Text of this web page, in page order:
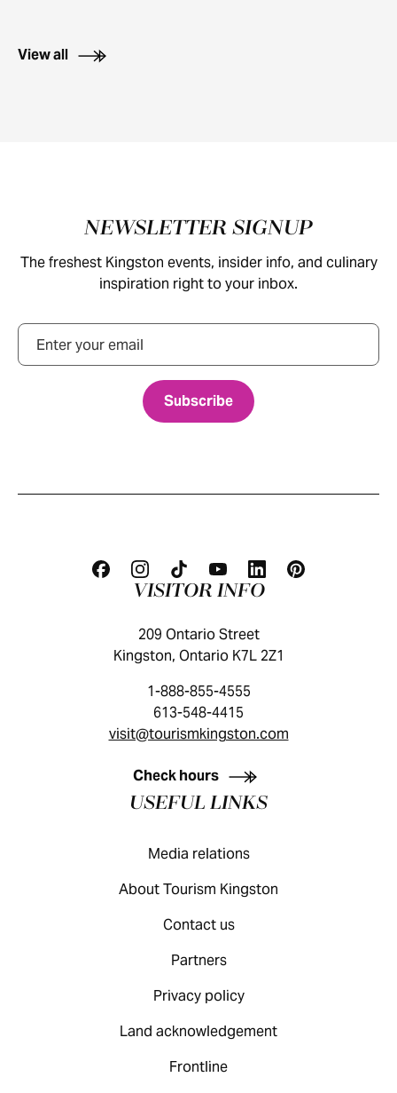
View all
NEWSLETTER SIGNUP
The freshest Kingston events, insider info, and culinary
inspiration right to your inbox.
Email
KINGSTON VISITOR GUIDE
VISITOR INFO
209 Ontario Street
Kingston, Ontario K7L 2Z1
1-888-855-4555
613-548-4415
visit@tourismkingston.com
Check hours
USEFUL LINKS
Media relations
About Tourism Kingston
Contact us
Partners
Privacy policy
Land acknowledgement
Frontline